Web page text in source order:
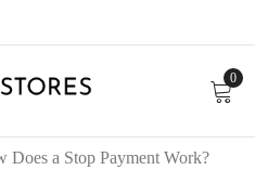
0
Does a Stop Payment Work?